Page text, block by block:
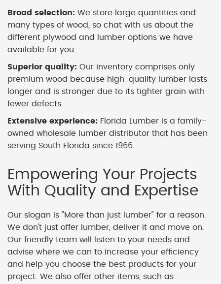
Broad selection: We store large quantities and
many types of wood, so chat with us about the
different plywood and lumber options we have
available for you.
Superior quality: Our inventory comprises only
premium wood because high-quality lumber lasts
longer and is stronger due to its tighter grain with
fewer defects.
Extensive experience: Florida Lumber is a family-
owned wholesale lumber distributor that has been
serving South Florida since 1966.
Empowering Your Projects
With Quality and Expertise
Our slogan is "More than just lumber" for a reason.
We don't just offer lumber, deliver it and move on.
Our friendly team will listen to your needs and
advise where we can to increase your efficiency
and help you choose the best products for your
project. We also offer other items, such as